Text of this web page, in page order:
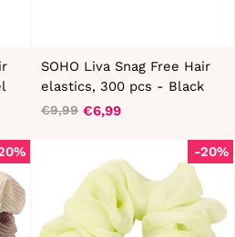
SOHO Liva Snag Free Hair
elastics, 300 pcs - Black
Regular
€9,99
Sale
€6,99
-20%